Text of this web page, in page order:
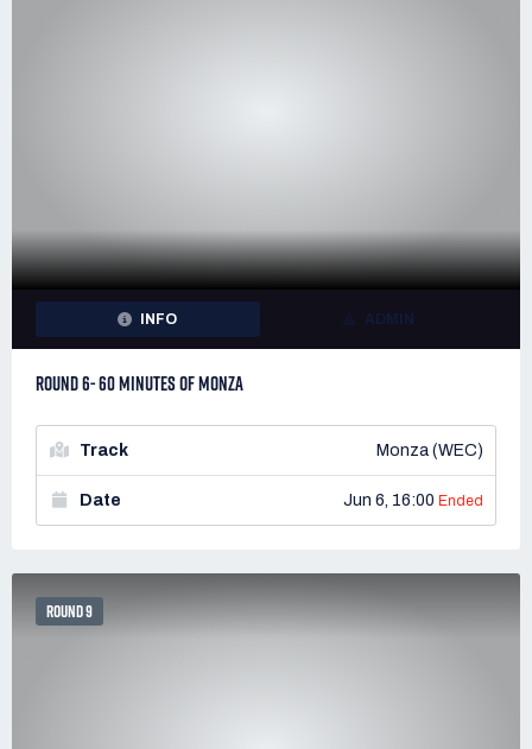
INFO ADMIN
ROUND 6- 60 MINUTES OF MONZA
Track Monza (WEC)
Date Jun 6, 16:00 Ended
ROUND 9